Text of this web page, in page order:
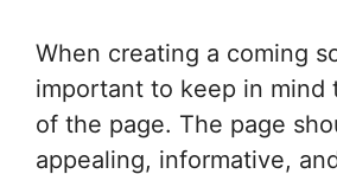
When creating a coming
important to keep in mind
of the page. The page
appealing, informative,